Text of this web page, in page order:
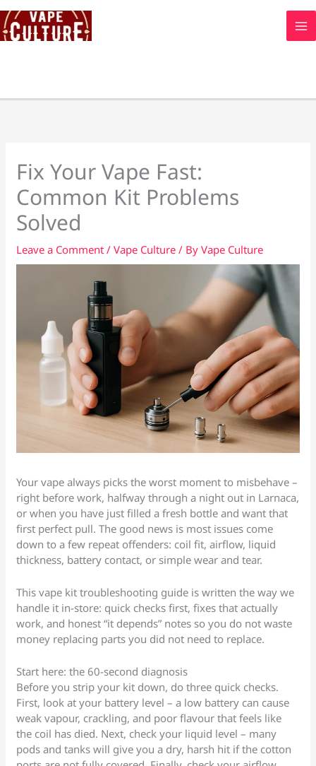
Skip
to
content
Fix Your Vape Fast:
Common Kit Problems
Solved
Leave a Comment /Vape Culture / ByVape Culture
Your vape always picks the worst moment to misbehave –
right before work, halfway through a night out in Larnaca,
or when you have just filled a fresh bottle and want that
first perfect pull. The good news is most issues come
down to a few repeat offenders: coil fit, airflow, liquid
thickness, battery contact, or simple wear and tear.
This vape kit troubleshooting guide is written the way we
handle it in-store: quick checks first, fixes that actually
work, and honest “it depends” notes so you do not waste
money replacing parts you did not need to replace.
Start here: the 60-second diagnosis
Before you strip your kit down, do three quick checks.
First, look at your battery level – a low battery can cause
weak vapour, crackling, and poor flavour that feels like
the coil has died. Next, check your liquid level – many
pods and tanks will give you a dry, harsh hit if the cotton